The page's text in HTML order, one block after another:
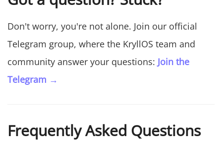
Don't worry, you're not alone. Join our official
Telegram group, where the KryllOS team and
community answer your questions: Join the
Telegram →
Frequently Asked Questions